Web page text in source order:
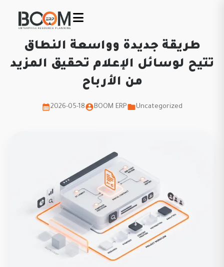
طريقة جديدة وواسعة النطاق
تتيح لوسائل الإعلام تحقيق المزيد
من الأرباح
2026-05-18 BOOM ERP Uncategorized